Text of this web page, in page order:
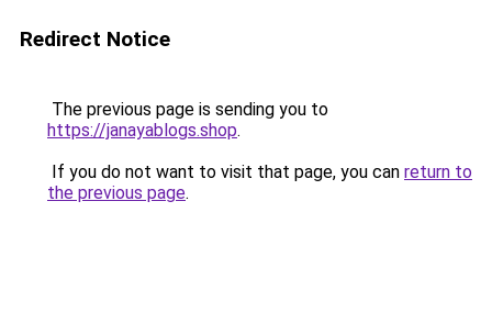
Redirect Notice
The previous page is sending you to
https://janayablogs.shop.
If you do not want to visit that page, you can return to
the previous page.